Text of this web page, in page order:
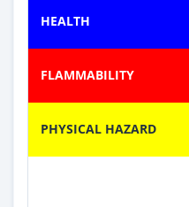
HEALTH
FLAMMABILITY
PHYSICAL HAZARD